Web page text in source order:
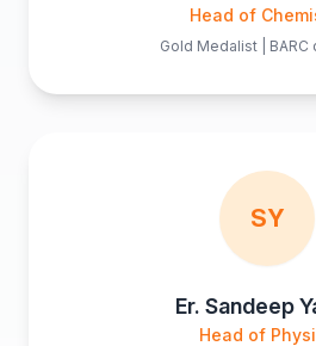
Head of
Gold Medalist | BARC
SY
Er. Sandeep
Head of